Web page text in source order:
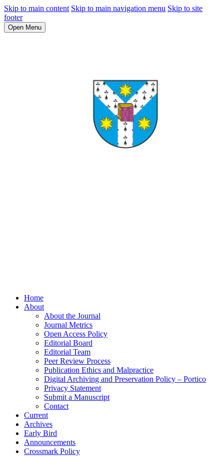
Skip to main content Skip to main navigation menu Skip to site
footer
Open Menu
Home
About
About the Journal
Journal Metrics
Open Access Policy
Editorial Board
Editorial Team
Peer Review Process
Publication Ethics and Malpractice
Digital Archiving and Preservation Policy – Portico
Privacy Statement
Submit a Manuscript
Contact
Current
Archives
Early Bird
Announcements
Crossmark Policy